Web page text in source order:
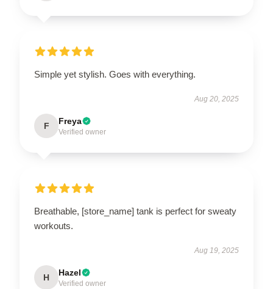
Simple yet stylish. Goes with everything.
Aug 20, 2025
F Freya
Verified owner
Breathable, [store_name] tank is perfect for sweaty
workouts.
Aug 19, 2025
H Hazel
Verified owner